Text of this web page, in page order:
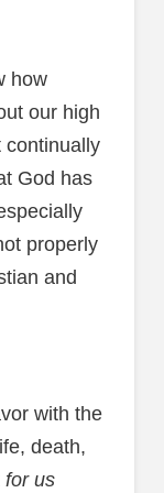
how
our high
continually
God has
properly
and
with the
death,
for us